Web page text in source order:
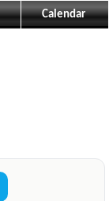
Calendar